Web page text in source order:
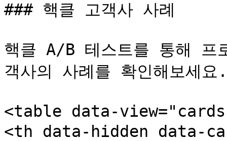
### 핵클 고객사 사례
핵클 A/B 테스트를 통해 프
객사의 사례를 확인해보세요.
<table data-
<th data-hidden data-